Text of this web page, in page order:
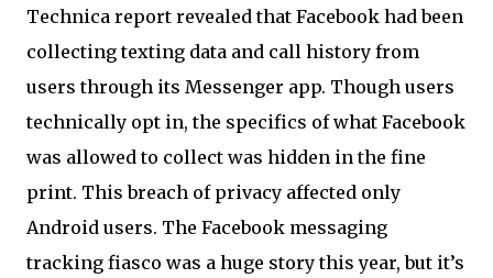
Technica report revealed that Facebook had been
collecting texting data and call history from
users through its Messenger app. Though users
technically opt in, the specifics of what Facebook
was allowed to collect was hidden in the fine
print. This breach of privacy affected only
Android users. The Facebook messaging
tracking fiasco was a huge story this year, but it’s